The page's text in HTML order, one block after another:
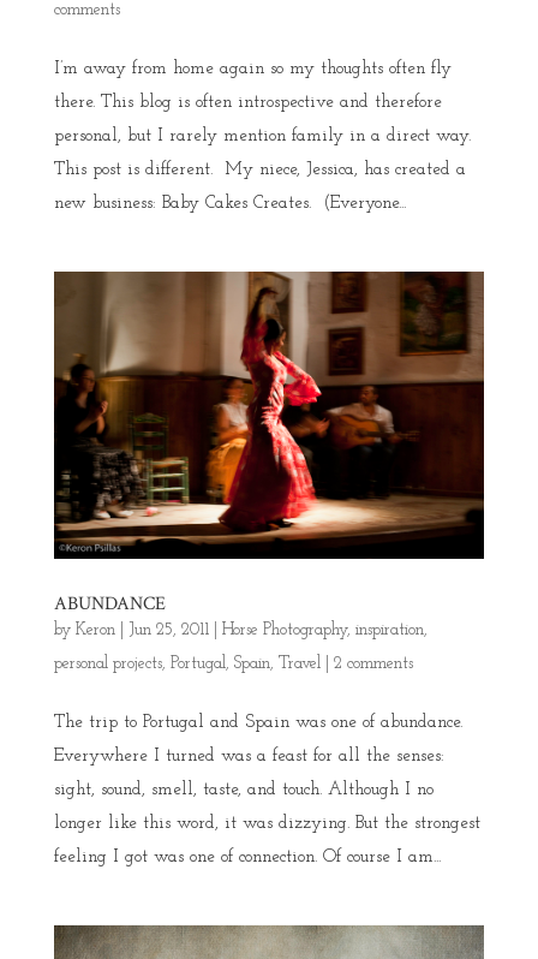
comments
I’m away from home again so my thoughts often fly
there. This blog is often introspective and therefore
personal, but I rarely mention family in a direct way.
This post is different. My niece, Jessica, has created a
new business: Baby Cakes Creates. (Everyone...
ABUNDANCE
by Keron| Jun 25, 2011| Horse Photography, inspiration,
personal projects, Portugal, Spain, Travel| 2 comments
The trip to Portugal and Spain was one of abundance.
Everywhere I turned was a feast for all the senses:
sight, sound, smell, taste, and touch. Although I no
longer like this word, it was dizzying. But the strongest
feeling I got was one of connection. Of course I am...